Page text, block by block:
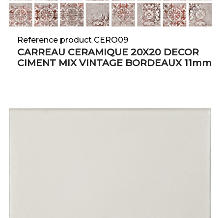
Reference product CERO09
CARREAU CERAMIQUE 20X20 DECOR
CIMENT MIX VINTAGE BORDEAUX 11mm